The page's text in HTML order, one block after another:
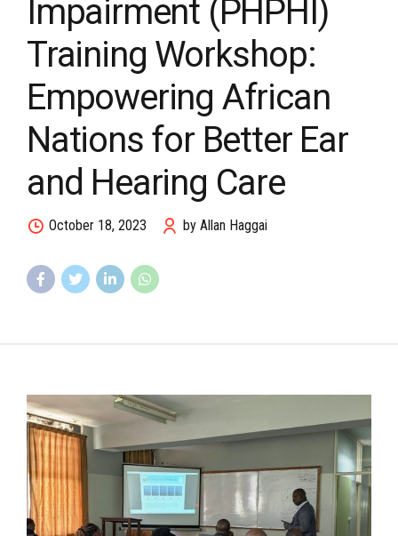
Impairment (PHPHI)
Training Workshop:
Empowering African
Nations for Better Ear
and Hearing Care
October 18, 2023 by Allan Haggai